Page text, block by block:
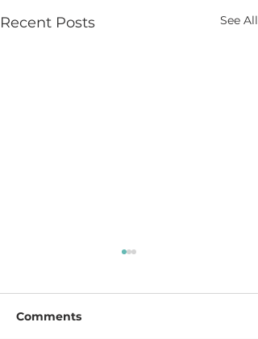
Recent Posts See All
Comments